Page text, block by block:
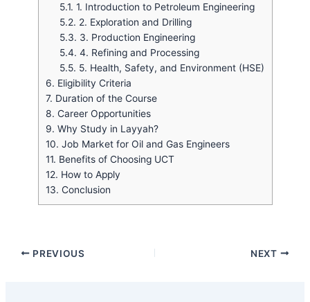
5.1. 1. Introduction to Petroleum Engineering
5.2. 2. Exploration and Drilling
5.3. 3. Production Engineering
5.4. 4. Refining and Processing
5.5. 5. Health, Safety, and Environment (HSE)
6. Eligibility Criteria
7. Duration of the Course
8. Career Opportunities
9. Why Study in Layyah?
10. Job Market for Oil and Gas Engineers
11. Benefits of Choosing UCT
12. How to Apply
13. Conclusion
PREVIOUS NEXT